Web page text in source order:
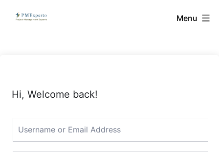
PMExperto Menu
Hi, Welcome back!